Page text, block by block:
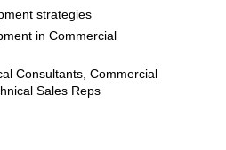
strategies
in Commercial
Consultants, Commercial
Sales Reps